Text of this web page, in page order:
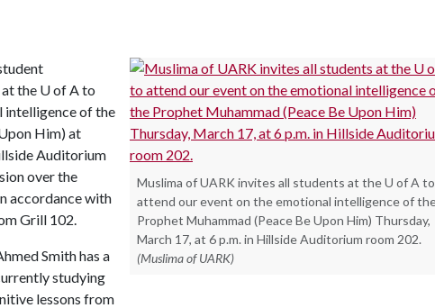
Muslima of UARK invites all students at the U of A to
attend our event on the emotional intelligence of
Prophet Muhammad (Peace Be Upon Him) Thursday,
March 17, at 6 p.m. in Hillside Auditorium room 202.
(Muslima of UARK)
the U of Ato
intelligence of the
Him) at
Auditorium
over the
accordance with
Grill 102.
Smith has a
studying
lessons from